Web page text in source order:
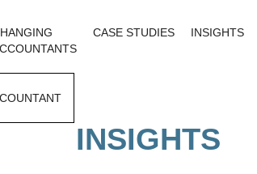
CASE STUDIES INSIGHTS
INSIGHTS